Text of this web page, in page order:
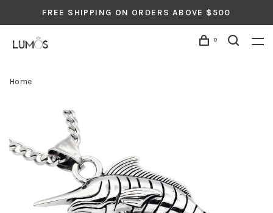
FREE SHIPPING ON ORDERS ABOVE $500
0
Home